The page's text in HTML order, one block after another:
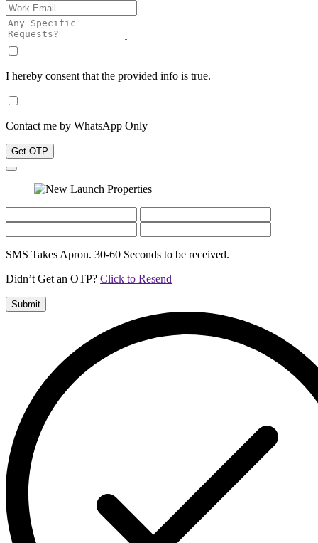
I hereby consent that the provided info is true.
Contact me by WhatsApp Only
Get OTP
SMS Takes Apron. 30-60 Seconds to be received.
Didn’t Get an OTP? Click to Resend
Submit